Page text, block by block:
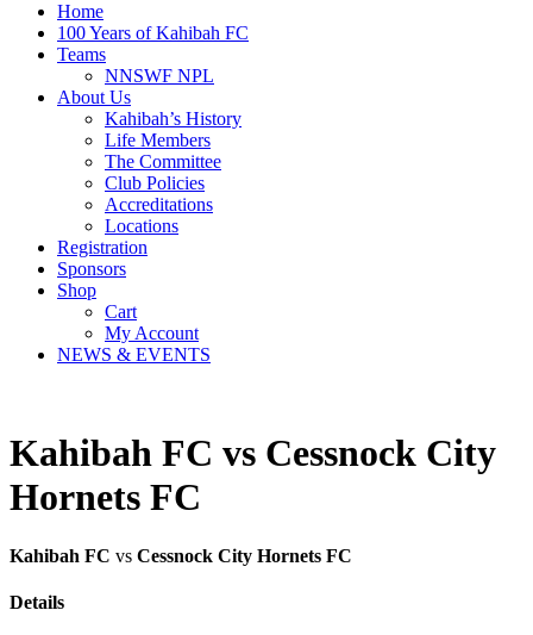
Home
100 Years of Kahibah FC
Teams
NNSWF NPL
About Us
Kahibah’s History
Life Members
The Committee
Club Policies
Accreditations
Locations
Registration
Sponsors
Shop
Cart
My Account
NEWS & EVENTS
Kahibah FC vs Cessnock City
Hornets FC
Kahibah FC vs Cessnock City Hornets FC
Details